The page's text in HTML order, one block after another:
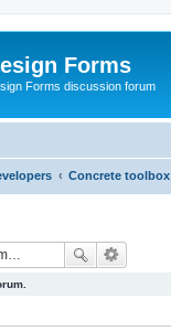
Forms
Forms discussion forum
Concrete toolbox